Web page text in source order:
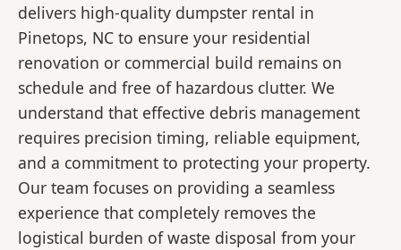
delivers high-quality dumpster rental in
Pinetops, NC to ensure your residential
renovation or commercial build remains on
schedule and free of hazardous clutter. We
understand that effective debris management
requires precision timing, reliable equipment,
and a commitment to protecting your property.
Our team focuses on providing a seamless
experience that completely removes the
logistical burden of waste disposal from your